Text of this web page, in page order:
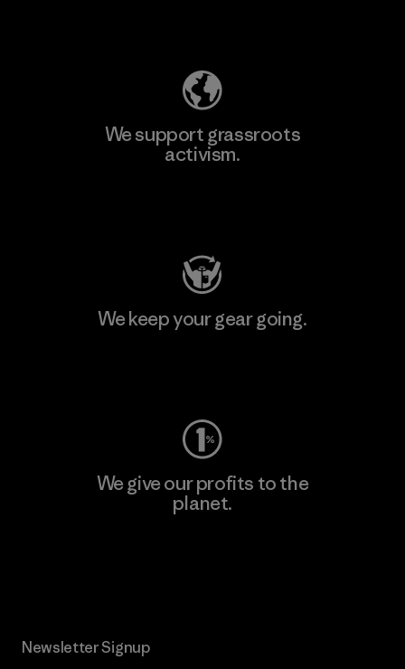
We support grassroots
activism.
We keep your gear going.
We give our profits to the
planet.
Newsletter Signup